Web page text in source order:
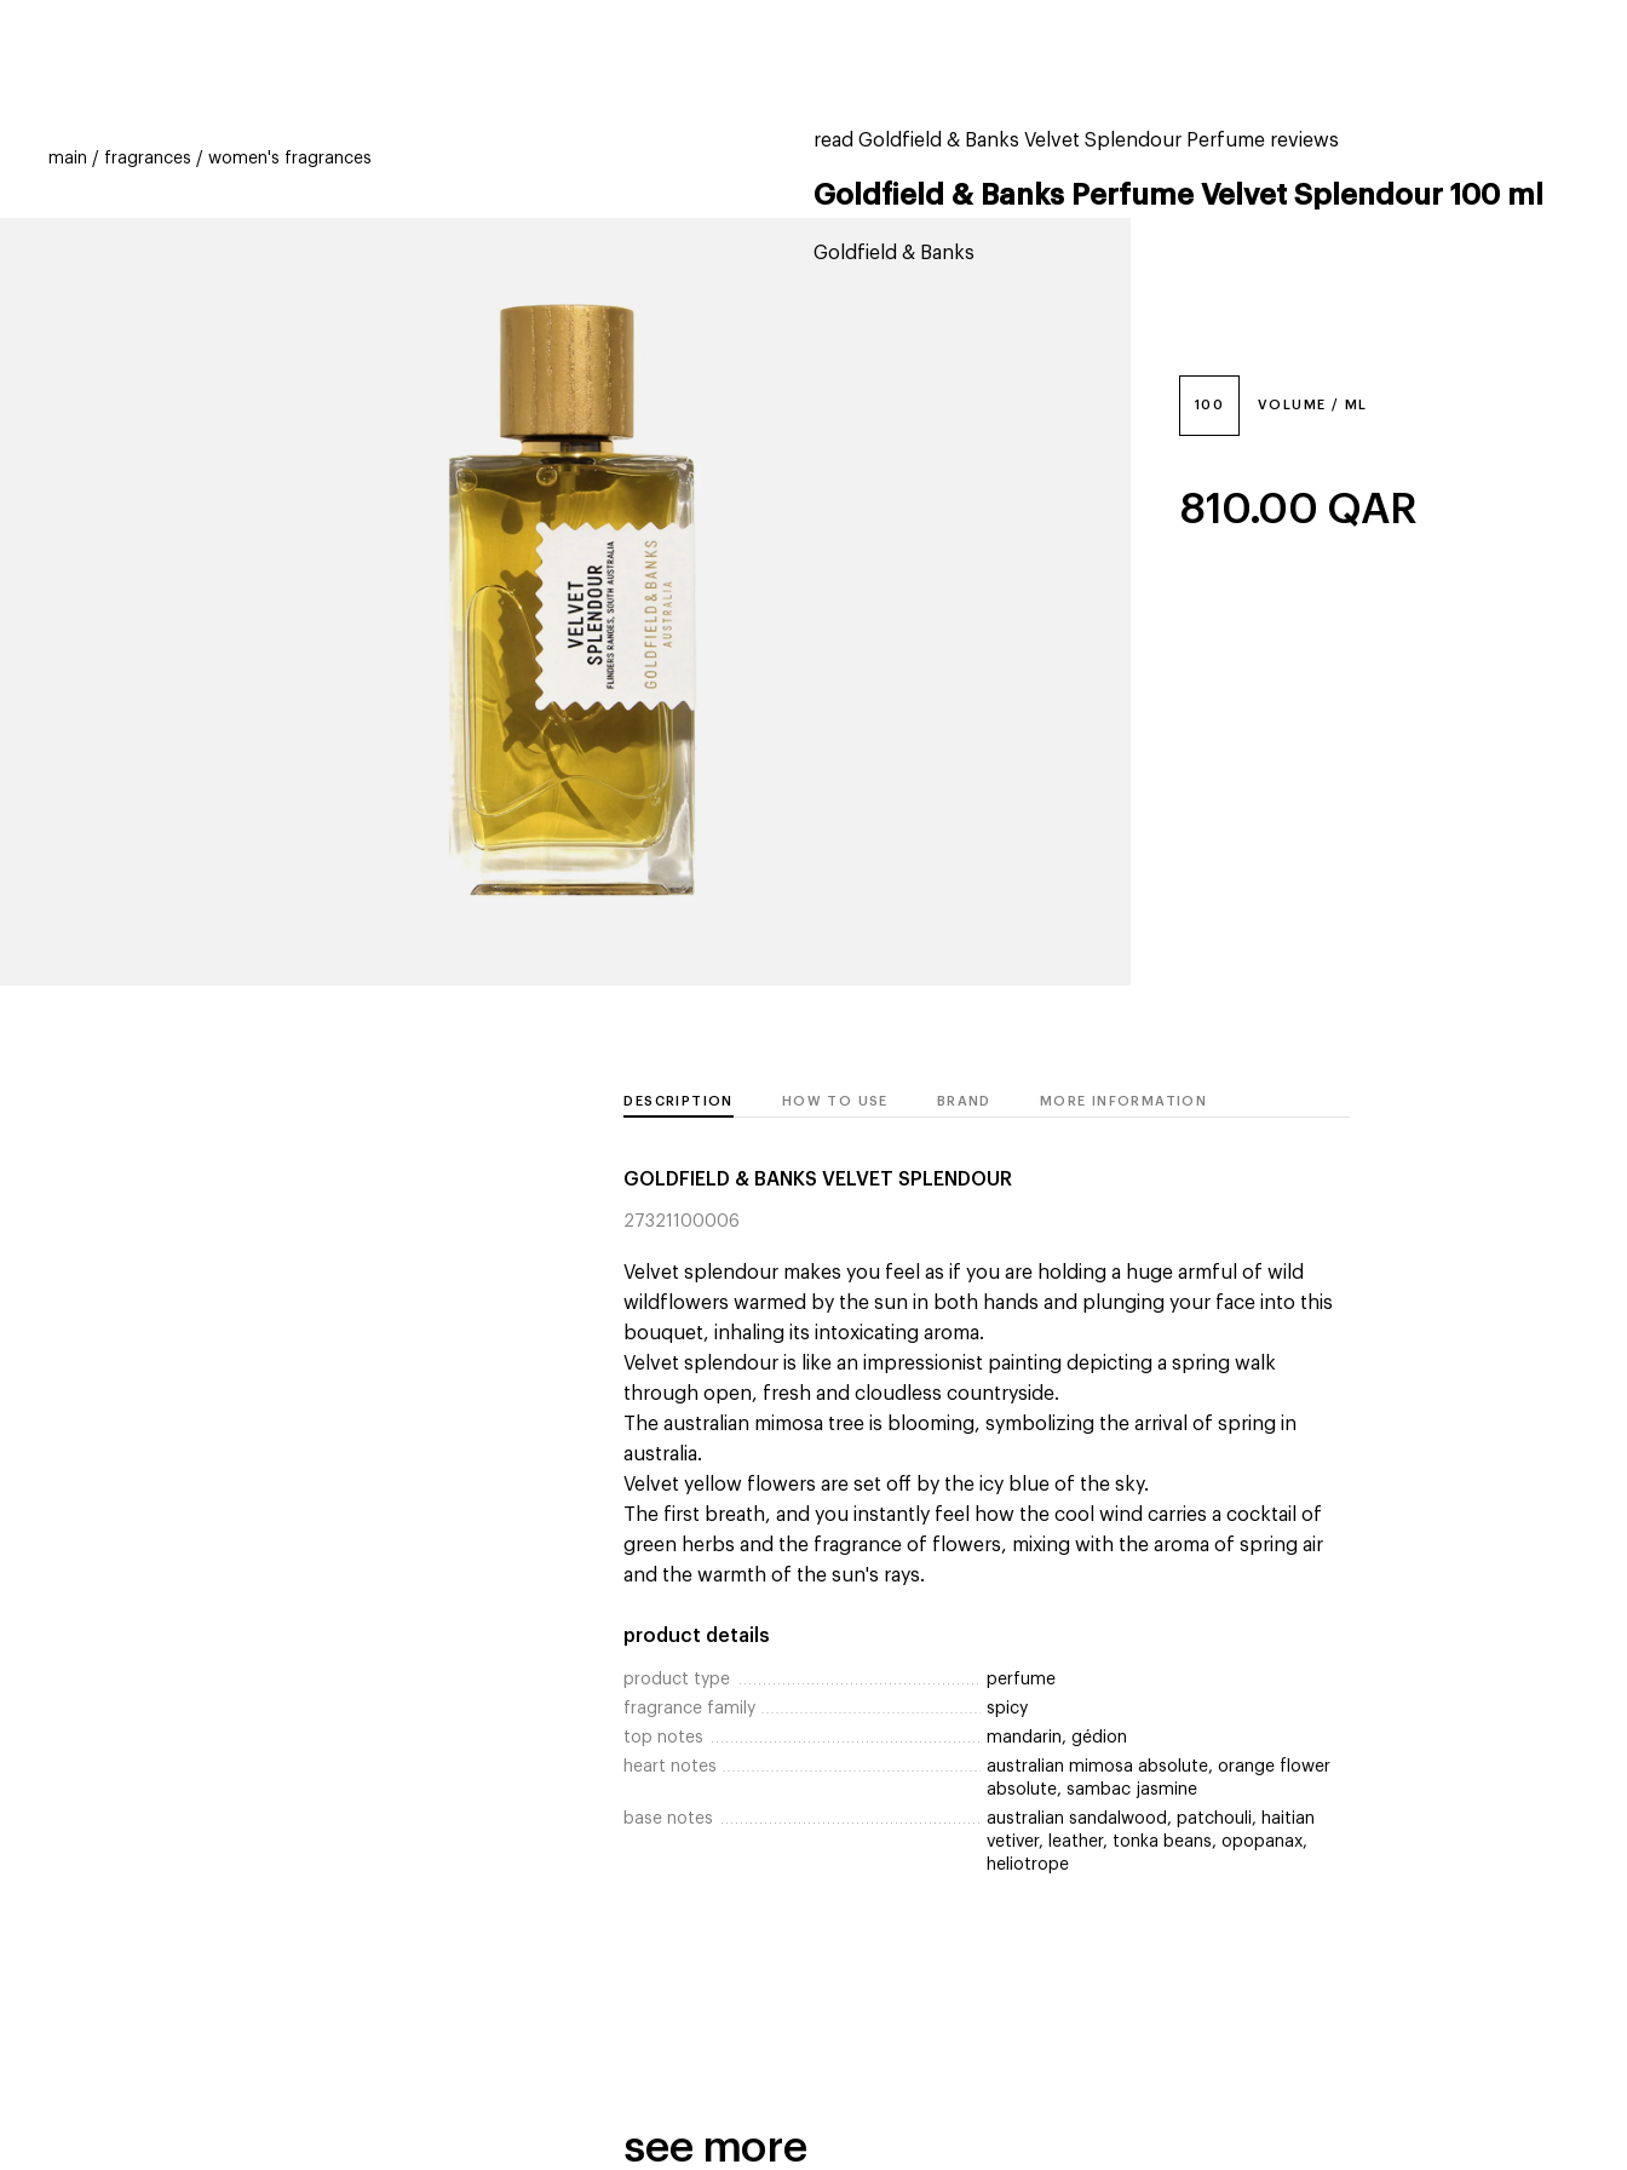
main fragrances women's fragrances
read Goldfield & Banks Velvet Splendour Perfume reviews
Goldfield & Banks Perfume Velvet Splendour 100 ml
Goldfield & Banks
100 VOLUME / ML
810.00 QAR
DESCRIPTION HOW TO USE BRAND MORE INFORMATION
GOLDFIELD & BANKS VELVET SPLENDOUR
27321100006
Velvet splendour makes you feel as if you are holding a huge armful of wild
wildflowers warmed by the sun in both hands and plunging your face into this
bouquet, inhaling its intoxicating aroma.
Velvet splendour is like an impressionist painting depicting a spring walk
through open, fresh and cloudless countryside.
The australian mimosa tree is blooming, symbolizing the arrival of spring in
australia.
Velvet yellow flowers are set off by the icy blue of the sky.
The first breath, and you instantly feel how the cool wind carries a cocktail of
green herbs and the fragrance of flowers, mixing with the aroma of spring air
and the warmth of the sun's rays.
product details
product type
perfume
fragrance family
spicy
top notes
mandarin, gédion
heart notes
australian mimosa absolute, orange flower
absolute, sambac jasmine
base notes
australian sandalwood, patchouli, haitian
vetiver, leather, tonka beans, opopanax,
heliotrope
see more